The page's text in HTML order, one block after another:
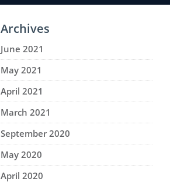
Archives
June 2021
May 2021
April 2021
March 2021
September 2020
May 2020
April 2020